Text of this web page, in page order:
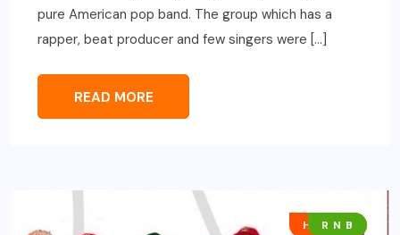
pure American pop band. The group which has a
rapper, beat producer and few singers were […]
READ MORE
HIP HOP
R N B